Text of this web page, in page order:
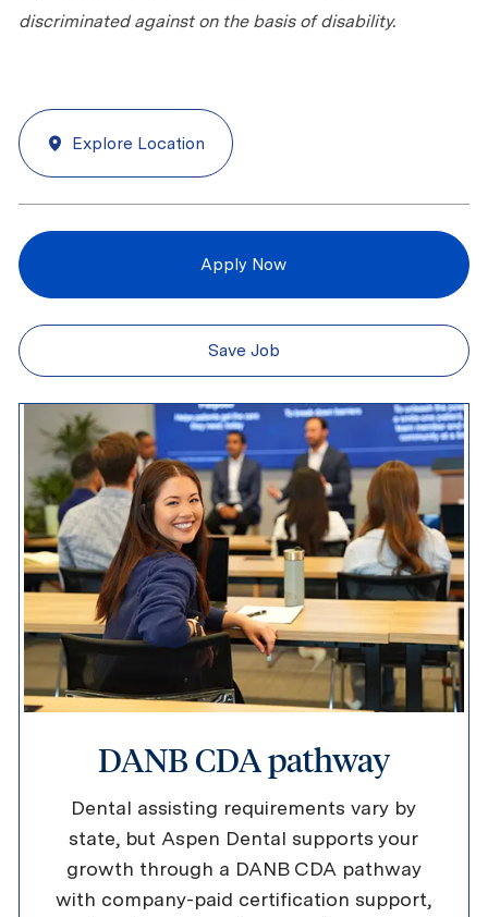
discriminated against on the basis of disability.
Explore Location
Apply Now
Save Job
DANB CDA pathway
Dental assisting requirements vary by
state, but Aspen Dental supports your
growth through a DANB CDA pathway
with company-paid certification support,